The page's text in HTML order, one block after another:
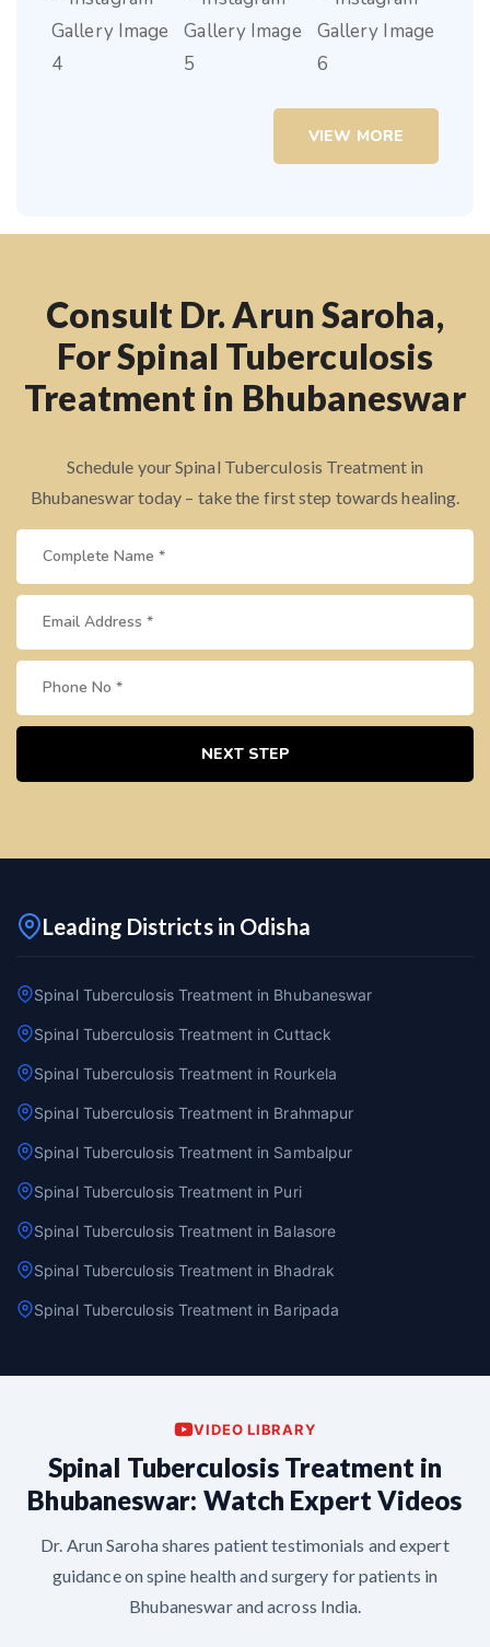
VIEW MORE
Consult Dr. Arun Saroha,
For Spinal Tuberculosis
Treatment in Bhubaneswar
Schedule your Spinal Tuberculosis Treatment in
Bhubaneswar today – take the first step towards healing.
NEXT STEP
Leading Districts in Odisha
Spinal Tuberculosis Treatment in Bhubaneswar
Spinal Tuberculosis Treatment in Cuttack
Spinal Tuberculosis Treatment in Rourkela
Spinal Tuberculosis Treatment in Brahmapur
Spinal Tuberculosis Treatment in Sambalpur
Spinal Tuberculosis Treatment in Puri
Spinal Tuberculosis Treatment in Balasore
Spinal Tuberculosis Treatment in Bhadrak
Spinal Tuberculosis Treatment in Baripada
VIDEO LIBRARY
Spinal Tuberculosis Treatment in
Bhubaneswar: Watch Expert Videos
Dr. Arun Saroha shares patient testimonials and expert
guidance on spine health and surgery for patients in
Bhubaneswar and across India.